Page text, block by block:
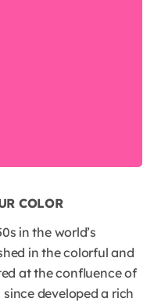
COLOR
in the world’s
in the colorful and
at the confluence of
developed a rich